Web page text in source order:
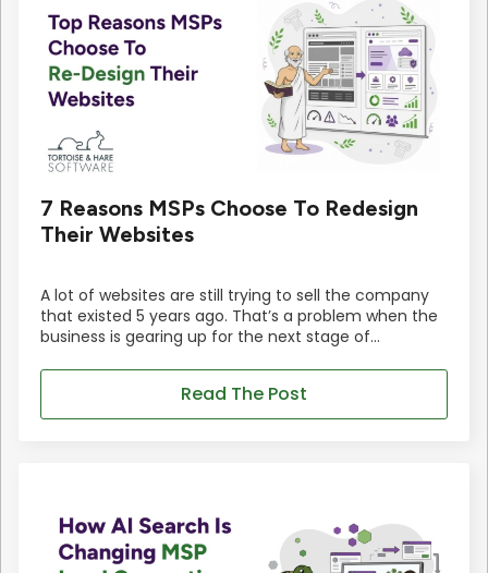
7 Reasons MSPs Choose To Redesign
Their Websites
A lot of websites are still trying to sell the company
that existed 5 years ago. That’s a problem when the
business is gearing up for the next stage of…
Read The Post